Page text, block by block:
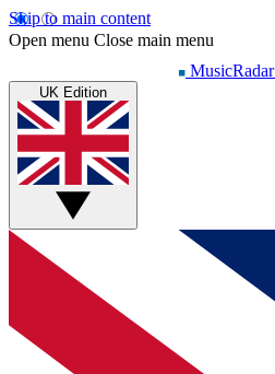
Skip to main content
Open menu Close main menu
MusicRadar
UK Edition